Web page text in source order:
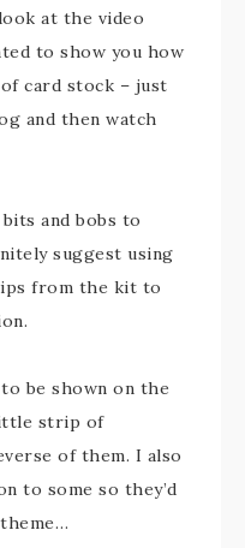
at the video
to show you how
card stock – just
and then watch
and bobs to
suggest using
from the kit to
be shown on the
strip of
of them. I also
to some so they’d